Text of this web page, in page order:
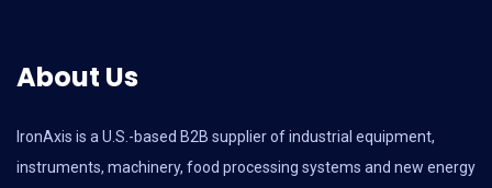
About Us
IronAxis is a U.S.-based B2B supplier of industrial equipment,
instruments, machinery, food processing systems and new energy